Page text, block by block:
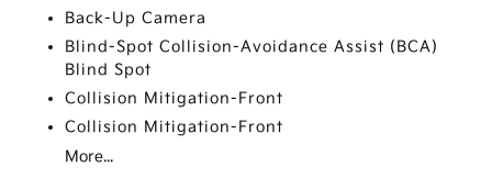
Back-Up Camera
Blind-Spot Collision-Avoidance Assist (BCA)
Blind Spot
Collision Mitigation-Front
Collision Mitigation-Front
More...